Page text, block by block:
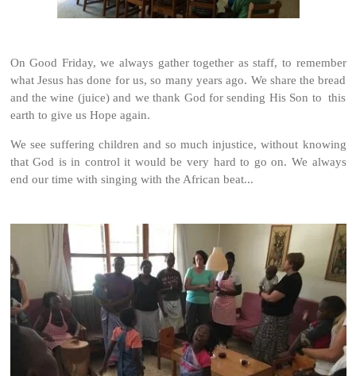
On Good Friday, we always gather together as staff, to remember
what Jesus has done for us, so many years ago. We share the bread
and the wine (juice) and we thank God for sending His Son to this
earth to give us Hope again.
We see suffering children and so much injustice, without knowing
that God is in control it would be very hard to go on. We always
end our time with singing with the African beat...